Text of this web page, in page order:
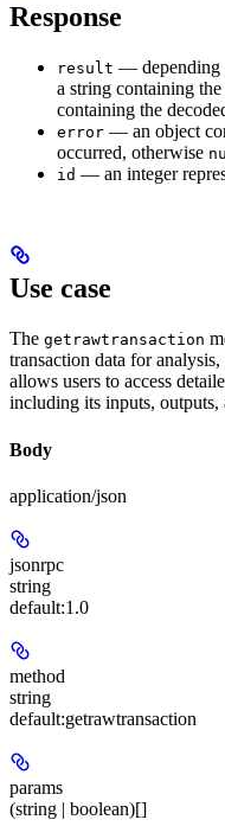
Response
result — depending
a string containing
containing the
error — an object
occurred, otherwise
id — an integer
Use case
The getrawtransaction
transaction data for
allows users to access
including its inputs, outputs,
Body
application/json
jsonrpc
string
default:1.0
method
string
default:getrawtransaction
params
(string | boolean)[]